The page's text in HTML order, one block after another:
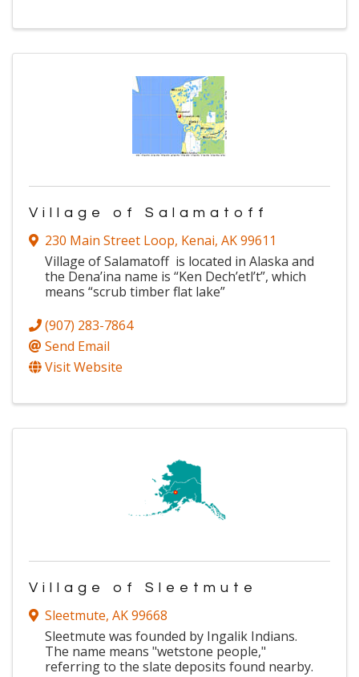
Village of Salamatoff
230 Main Street Loop, Kenai, AK99611
Village of Salamatoff is located in Alaska and
the Dena’ina name is “Ken Dech’etl’t”, which
means “scrub timber flat lake”
(907) 283-7864
Send Email
Visit Website
Village of Sleetmute
Sleetmute, AK99668
Sleetmute was founded by Ingalik Indians.
The name means "wetstone people,"
referring to the slate deposits found nearby.